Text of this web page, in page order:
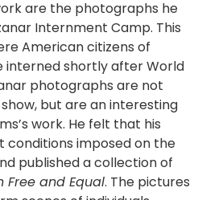
are the photographs he
Internment Camp. This
American citizens of
interned shortly after World
photographs are not
but are an interesting
work. He felt that his
conditions imposed on the
published a collection of
Free and Equal. The pictures